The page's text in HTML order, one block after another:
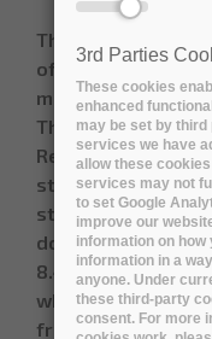
The document
of procurement
made in the
The Distributed
Research
strategic
stakeholders, and
document
8.4) highlights
where possible it
frameworks have
3rd Parties
These cookies
enhanced
may be set by
services we have
allow these
services may not
to set Google
improve our
information on how
information in a
anyone. Under
these third-party
consent. For more